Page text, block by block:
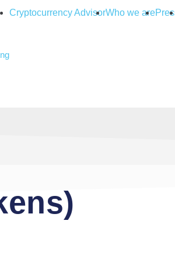
Cryptocurrency AdvisorWho we are